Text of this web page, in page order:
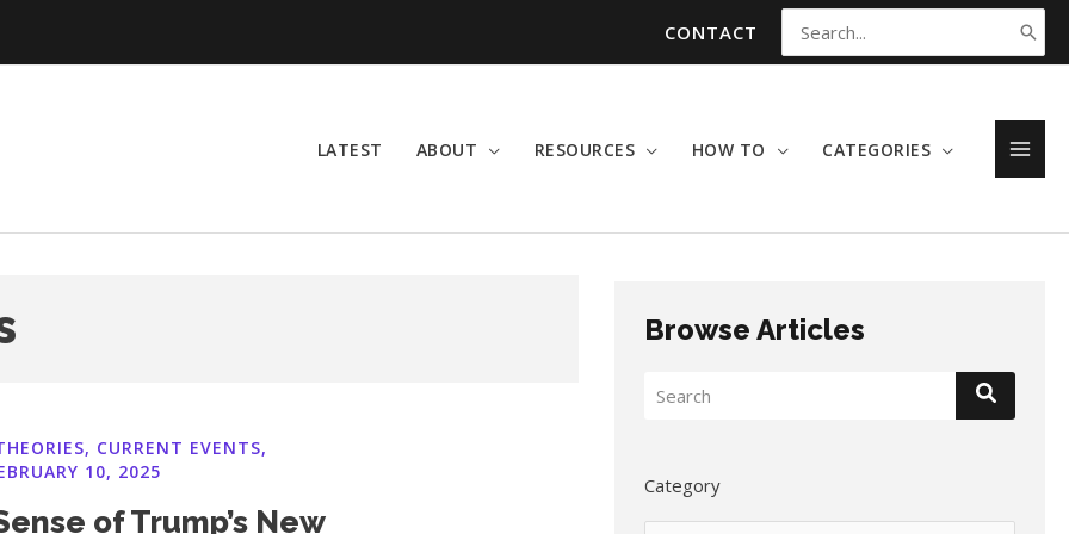
CONTACT
Search
for:
LATEST ABOUT RESOURCES HOW TO CATEGORIES
, CURRENT EVENTS,
10, 2025
of Trump’s New
Browse Articles
Category